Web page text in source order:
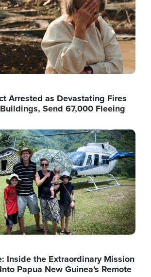
Arrested as Devastating Fires
Send 67,000 Fleeing
Inside the Extraordinary Mission
Papua New Guinea's Remote